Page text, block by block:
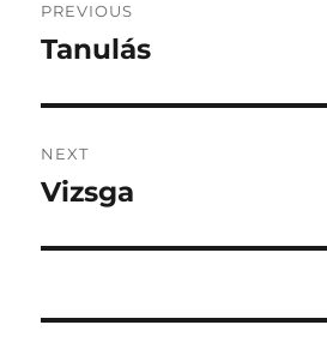
navigation
PREVIOUS
Previous
Tanulás
NEXT
Next
Vizsga